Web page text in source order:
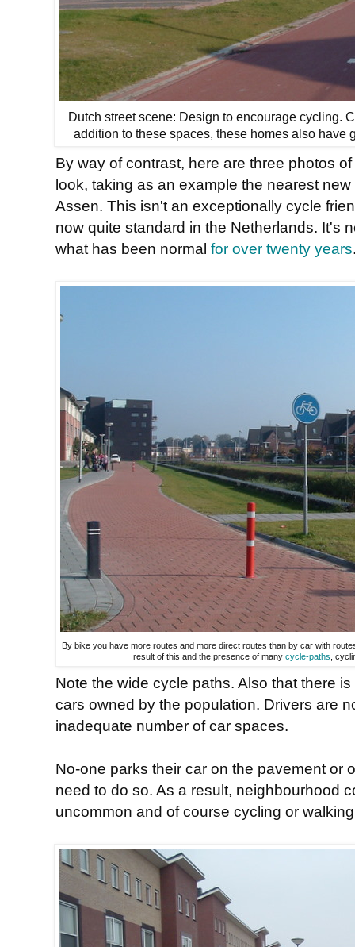
Dutch street scene: Design to encourage cycling.
addition to these spaces, these homes also have
By way of contrast, here are three photos
look, taking as an example the nearest
Assen. This isn't an exceptionally cycle
now quite standard in the Netherlands. It's
what has been normal for over twenty years
By bike you have more routes and more direct routes than by car with
result of this and the presence of many cycle-paths ,
Note the wide cycle paths. Also that there
cars owned by the population. Drivers are
inadequate number of car spaces.
No-one parks their car on the pavement or
need to do so. As a result, neighbourhood
uncommon and of course cycling or